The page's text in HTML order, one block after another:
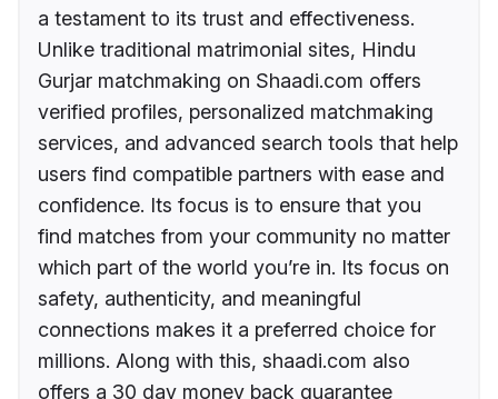
a testament to its trust and effectiveness.
Unlike traditional matrimonial sites, Hindu
Gurjar matchmaking on Shaadi.com offers
verified profiles, personalized matchmaking
services, and advanced search tools that help
users find compatible partners with ease and
confidence. Its focus is to ensure that you
find matches from your community no matter
which part of the world you’re in. Its focus on
safety, authenticity, and meaningful
connections makes it a preferred choice for
millions. Along with this, shaadi.com also
offers a 30 day money back guarantee